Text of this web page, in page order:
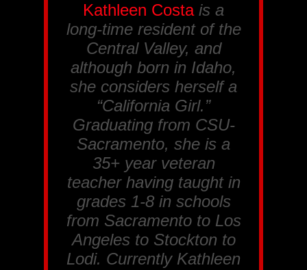
Kathleen Costais a
long-time resident of the
Central Valley, and
although born in Idaho,
she considers herself a
“California Girl.”
Graduating from CSU-
Sacramento, she is a
35+ year veteran
teacher having taught in
grades 1-8 in schools
from Sacramento to Los
Angeles to Stockton to
Lodi. Currently Kathleen